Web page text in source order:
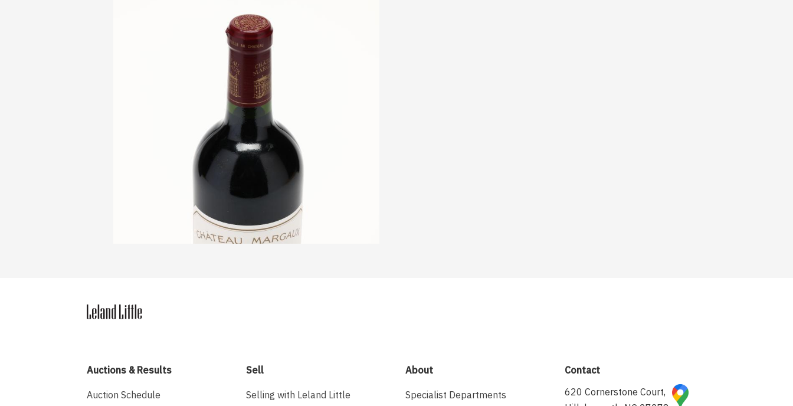
Auctions & Results
Auction Schedule
Sell
Selling with Leland Little
About
Specialist Departments
Contact
620 Cornerstone Court,